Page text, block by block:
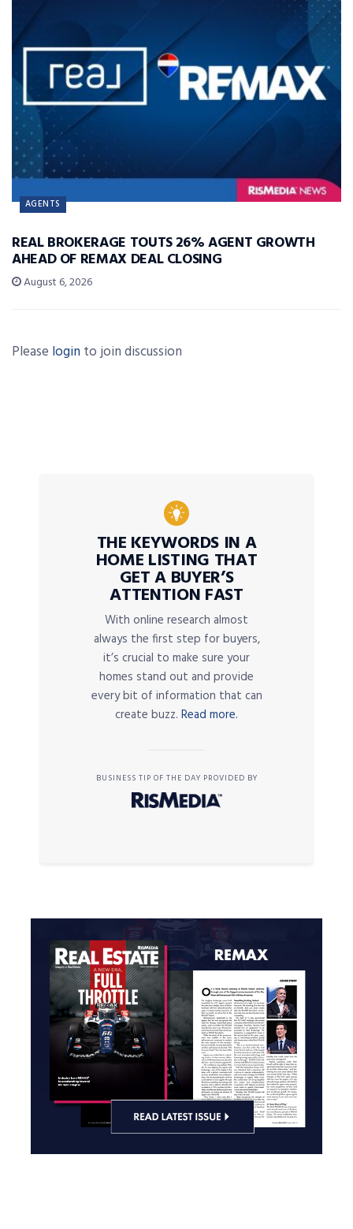
AGENTS
REAL BROKERAGE TOUTS 26% AGENT GROWTH
AHEAD OF REMAX DEAL CLOSING
August 6, 2026
Please login to join discussion
THE KEYWORDS IN A
HOME LISTING THAT
GET A BUYER’S
ATTENTION FAST
With online research almost
always the first step for buyers,
it’s crucial to make sure your
homes stand out and provide
every bit of information that can
create buzz. Read more.
BUSINESS TIP OF THE DAY PROVIDED BY